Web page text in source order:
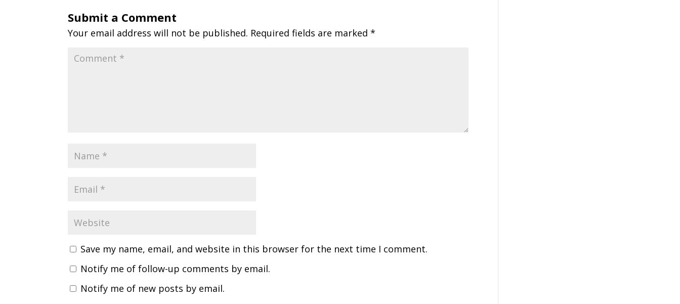
Submit a Comment
Your email address will not be published. Required fields are marked*
Save my name, email, and website in this browser for the next time I comment.
Notify me of follow-up comments by email.
Notify me of new posts by email.